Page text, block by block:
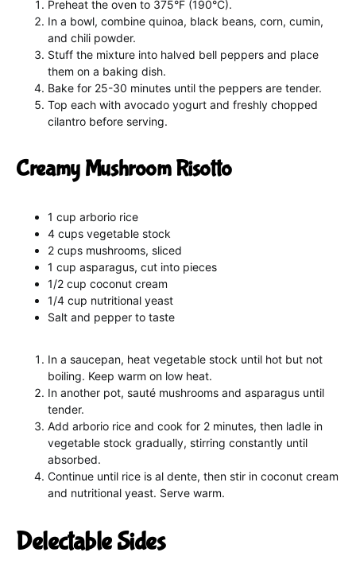
Preheat the oven to 375°F (190°C).
In a bowl, combine quinoa, black beans, corn, cumin,
and chili powder.
Stuff the mixture into halved bell peppers and place
them on a baking dish.
Bake for 25-30 minutes until the peppers are tender.
Top each with avocado yogurt and freshly chopped
cilantro before serving.
Creamy Mushroom Risotto
1 cup arborio rice
4 cups vegetable stock
2 cups mushrooms, sliced
1 cup asparagus, cut into pieces
1/2 cup coconut cream
1/4 cup nutritional yeast
Salt and pepper to taste
In a saucepan, heat vegetable stock until hot but not
boiling. Keep warm on low heat.
In another pot, sauté mushrooms and asparagus until
tender.
Add arborio rice and cook for 2 minutes, then ladle in
vegetable stock gradually, stirring constantly until
absorbed.
Continue until rice is al dente, then stir in coconut cream
and nutritional yeast. Serve warm.
Delectable Sides